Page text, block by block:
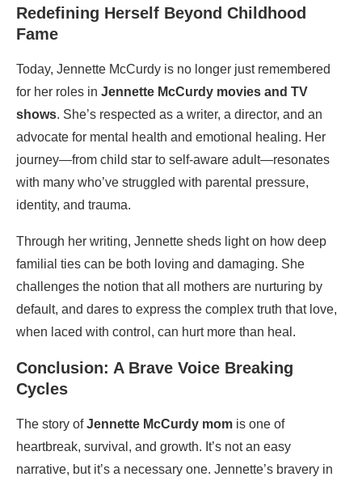
Redefining Herself Beyond Childhood
Fame
Today, Jennette McCurdy is no longer just remembered
for her roles in Jennette McCurdy movies and TV
shows. She’s respected as a writer, a director, and an
advocate for mental health and emotional healing. Her
journey—from child star to self-aware adult—resonates
with many who’ve struggled with parental pressure,
identity, and trauma.
Through her writing, Jennette sheds light on how deep
familial ties can be both loving and damaging. She
challenges the notion that all mothers are nurturing by
default, and dares to express the complex truth that love,
when laced with control, can hurt more than heal.
Conclusion: A Brave Voice Breaking
Cycles
The story ofJennette McCurdy mom is one of
heartbreak, survival, and growth. It’s not an easy
narrative, but it’s a necessary one. Jennette’s bravery in